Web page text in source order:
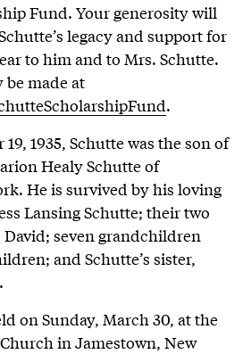
Fund. Your generosity will
legacy and support for
to him and to Mrs. Schutte.
made at
.
1935, Schutte was the son of
Healy Schutte of
He is survived by his loving
Lansing Schutte; their two
David; seven grandchildren
and Schutte’s sister,
on Sunday, March 30, at the
in Jamestown, New